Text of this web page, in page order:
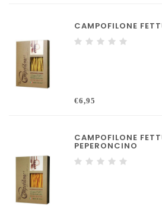
CAMPOFILONE
€6,95
CAMPOFILONE
PEPERONCINO